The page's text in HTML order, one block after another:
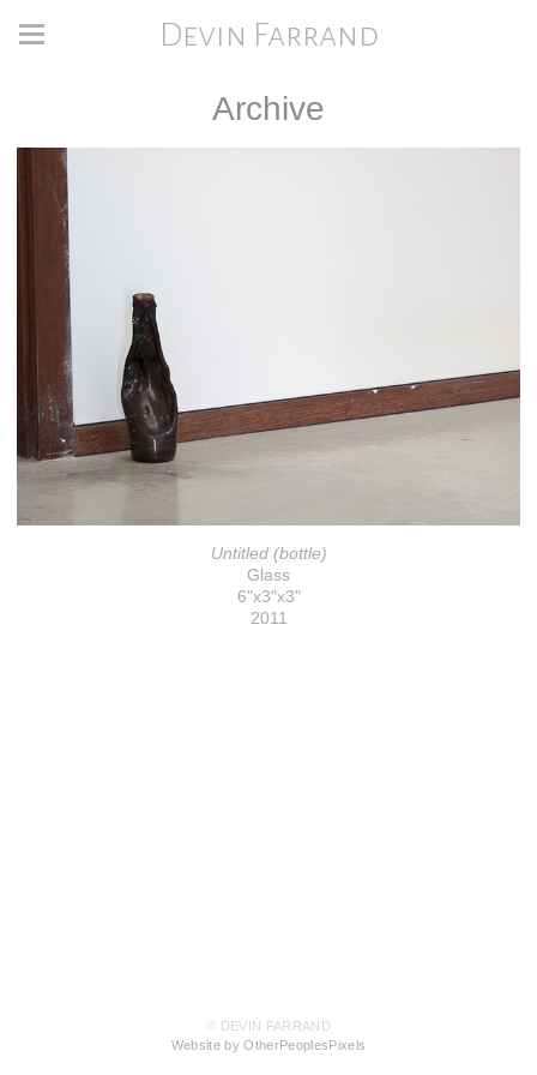
Devin Farrand
Archive
Untitled (bottle)
Glass
6"x3"x3"
2011
© DEVIN FARRAND
Website by OtherPeoplesPixels